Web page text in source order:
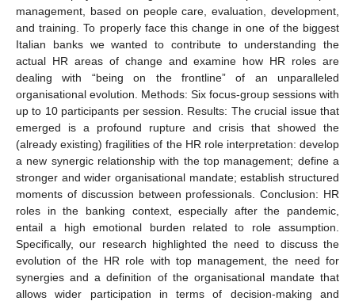
management, based on people care, evaluation, development,
and training. To properly face this change in one of the biggest
Italian banks we wanted to contribute to understanding the
actual HR areas of change and examine how HR roles are
dealing with “being on the frontline” of an unparalleled
organisational evolution. Methods: Six focus-group sessions with
up to 10 participants per session. Results: The crucial issue that
emerged is a profound rupture and crisis that showed the
(already existing) fragilities of the HR role interpretation: develop
a new synergic relationship with the top management; define a
stronger and wider organisational mandate; establish structured
moments of discussion between professionals. Conclusion: HR
roles in the banking context, especially after the pandemic,
entail a high emotional burden related to role assumption.
Specifically, our research highlighted the need to discuss the
evolution of the HR role with top management, the need for
synergies and a definition of the organisational mandate that
allows wider participation in terms of decision-making and